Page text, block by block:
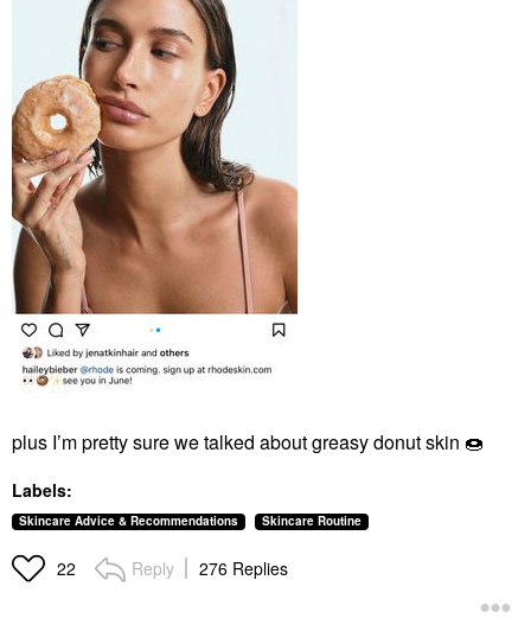
plus I’m pretty sure we talked about greasy donut skin 🍩
Labels:
Skincare Advice & Recommendations Skincare Routine
22 Reply 276 Replies